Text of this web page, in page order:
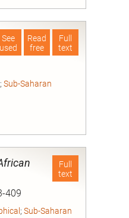
Full
text
Read
free
See
used
;Sub-Saharan
Full
text
409
;Sub-Saharan